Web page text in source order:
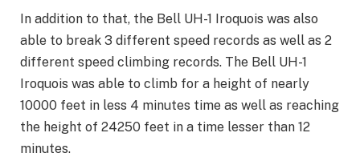
In addition to that, the Bell UH-1 Iroquois was also
able to break 3 different speed records as well as 2
different speed climbing records. The Bell UH-1
Iroquois was able to climb for a height of nearly
10000 feet in less 4 minutes time as well as reaching
the height of 24250 feet in a time lesser than 12
minutes.